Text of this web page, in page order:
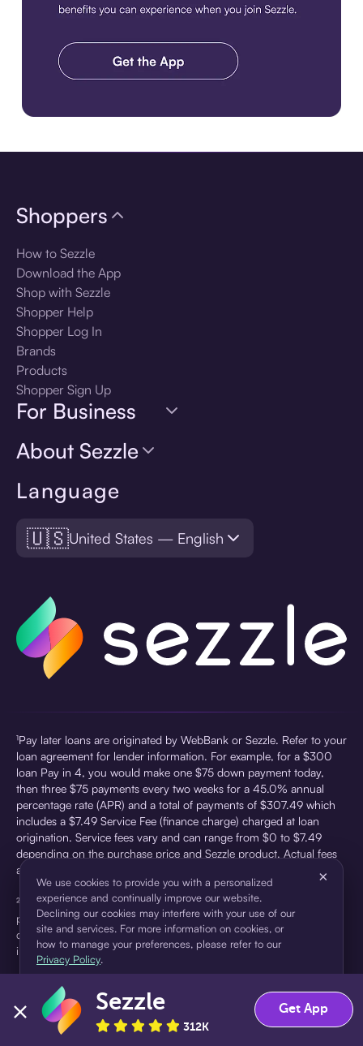
Language
🇺🇸United States — English
Shoppers
How to Sezzle
Download the App
Shop with Sezzle
Shopper Help
Shopper Log In
Brands
Products
Shopper Sign Up
For Business
About Sezzle
¹Pay later loans are originated by WebBank or Sezzle. Refer to your
loan agreement for lender information. For example, for a $300
loan Pay in 4, you would make one $75 down payment today,
then three $75 payments every two weeks for a 45.0% annual
percentage rate (APR) and a total of payments of $307.49 which
includes a $7.49 Service Fee (finance charge) charged at loan
origination. Service fees vary and can range from $0 to $7.49
depending on the purchase price and Sezzle product. Actual fees
are reflected in checkout.
²Sezzle Virtual Cards are issued by WebBank, Member FDIC,
pursuant to a license from Visa U.S.A Inc. See User Agreement for
details. Sezzle provides access to financing in the form of
installment loans. Sezzle is not a bank.
We use cookies to provide you with a personalized
experience and continually improve our website.
Declining our cookies may interfere with your use of our
site and services. For more information on cookies, or
how to manage your preferences, please refer to our
Privacy Policy.
×
Accept Decline
Sezzle
312K
Get App